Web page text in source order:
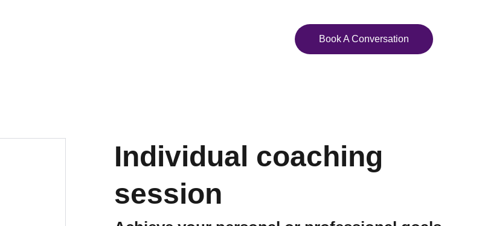
Book A Conversation
Individual coaching
session